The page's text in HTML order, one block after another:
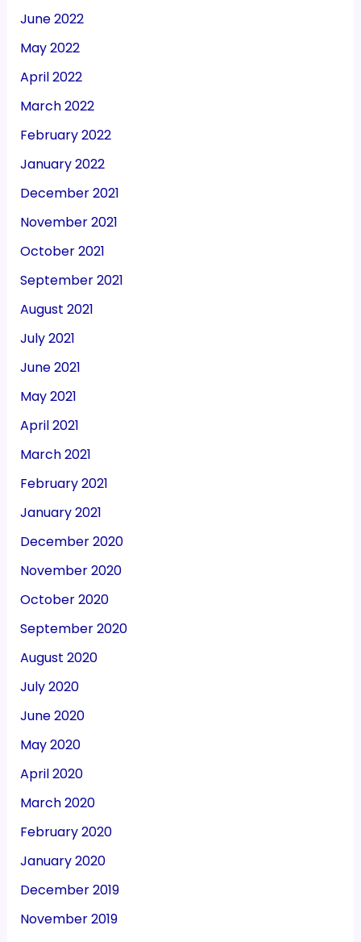
June 2022
May 2022
April 2022
March 2022
February 2022
January 2022
December 2021
November 2021
October 2021
September 2021
August 2021
July 2021
June 2021
May 2021
April 2021
March 2021
February 2021
January 2021
December 2020
November 2020
October 2020
September 2020
August 2020
July 2020
June 2020
May 2020
April 2020
March 2020
February 2020
January 2020
December 2019
November 2019